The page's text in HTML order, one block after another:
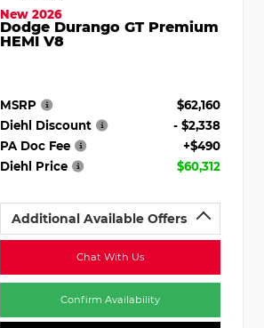
New 2026
Dodge Durango GT Premium
HEMI V8
MSRP
$62,160
Diehl Discount
- $2,338
PA Doc Fee
+$490
Diehl Price
$60,312
Additional Available Offers
Chat With Us
Confirm Availability